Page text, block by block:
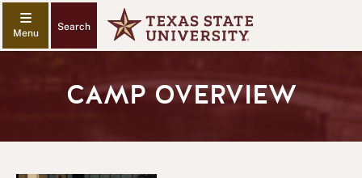
Search
CAMP OVERVIEW